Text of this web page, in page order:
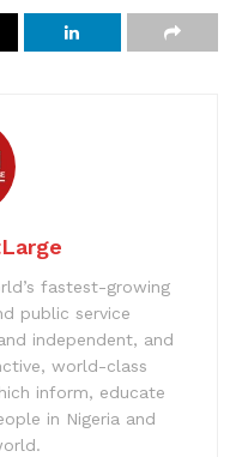
fastest-growing
public service
independent, and
world-class
inform, educate
in Nigeria and